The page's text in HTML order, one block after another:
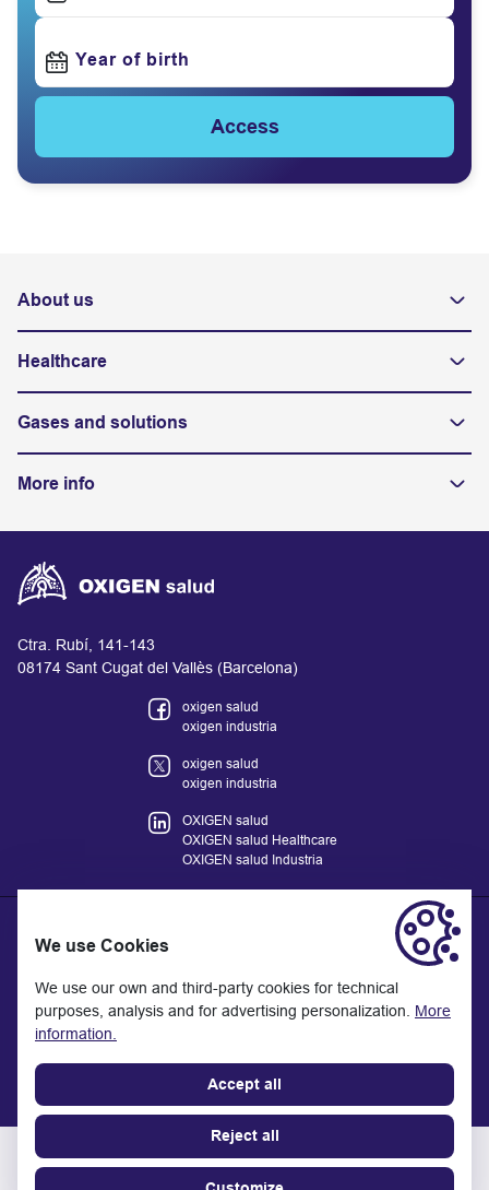
Year of birth
Access
About us
Healthcare
Gases and solutions
More info
Ctra. Rubí, 141-143
08174 Sant Cugat del Vallès (Barcelona)
oxigen salud
oxigen industria
oxigen salud
oxigen industria
OXIGEN salud
OXIGEN salud Healthcare
OXIGEN salud Industria
The information provided on the website does not replace but
complements the relationship between the health professional
and the patient or visitor. If in doubt, consult with your referral
Last update: 11/2025
©OXIGENsalud2026 - All rights reserved
We use Cookies
We use our own and third-party cookies for technical
purposes, analysis and for advertising personalization. More
information.
Accept all
Reject all